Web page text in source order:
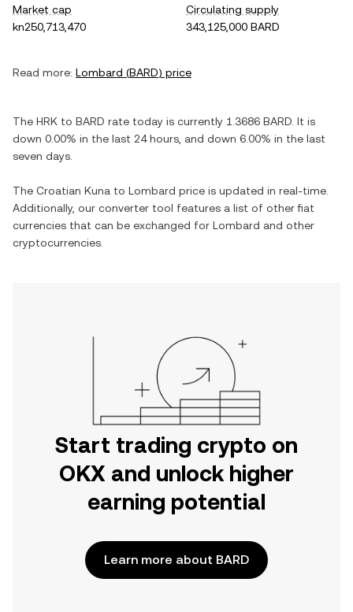
Market cap
kn250,713,470
Circulating supply
343,125,000 BARD
Read more: Lombard (BARD) price
The HRK to BARD rate today is currently 1.3686 BARD . It is
down 0.00% in the last 24 hours, and down 6.00% in the last
seven days.
The Croatian Kuna to Lombard price is updated in real-time.
Additionally, our converter tool features a list of other fiat
currencies that can be exchanged for Lombard and other
cryptocurrencies.
Start trading crypto on
OKX and unlock higher
earning potential
Learn more about BARD